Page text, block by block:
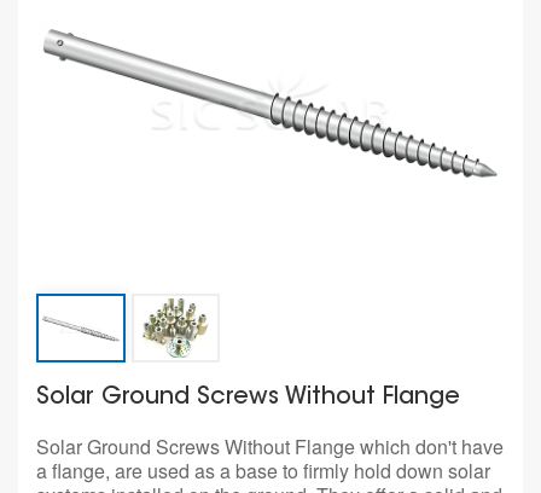
Solar Ground Screws Without Flange
Solar Ground Screws Without Flange which don't have
a flange, are used as a base to firmly hold down solar